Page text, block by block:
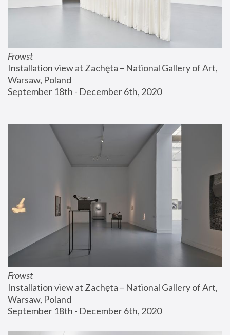
Frowst
Installation view at Zachęta – National Gallery of Art,
Warsaw, Poland
September 18th - December 6th, 2020
Frowst
Installation view at Zachęta – National Gallery of Art,
Warsaw, Poland
September 18th - December 6th, 2020